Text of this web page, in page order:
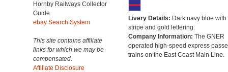
Hornby Railways Collector
Guide
ebay Search System
This site contains affiliate
links for which we may be
compensated.
Affiliate Disclosure
Livery Details: Dark navy blue with
stripe and gold lettering.
Company Information: The GNER
operated high-speed express
trains on the East Coast Main Line.